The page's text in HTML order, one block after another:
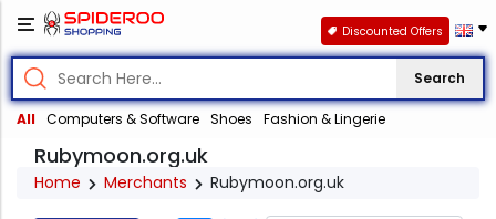
Search
All Computers & Software Shoes Fashion & Lingerie
Discounted Offers
Rubymoon.org.uk
Home Merchants Rubymoon.org.uk